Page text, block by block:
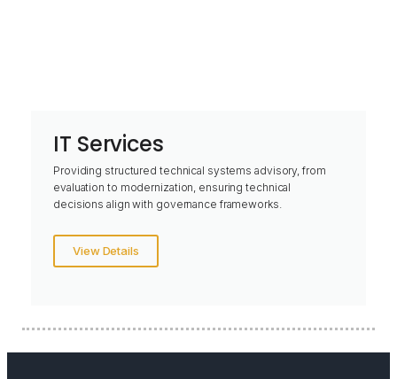
IT Services
Providing structured technical systems advisory, from
evaluation to modernization, ensuring technical
decisions align with governance frameworks.
View Details